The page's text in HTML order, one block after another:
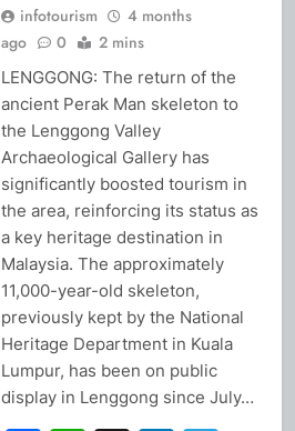
infotourism
4 months
ago
0 2 mins
LENGGONG: The return of the
ancient Perak Man skeleton to
the Lenggong Valley
Archaeological Gallery has
significantly boosted tourism in
the area, reinforcing its status as
a key heritage destination in
Malaysia. The approximately
11,000-year-old skeleton,
previously kept by the National
Heritage Department in Kuala
Lumpur, has been on public
display in Lenggong since July…